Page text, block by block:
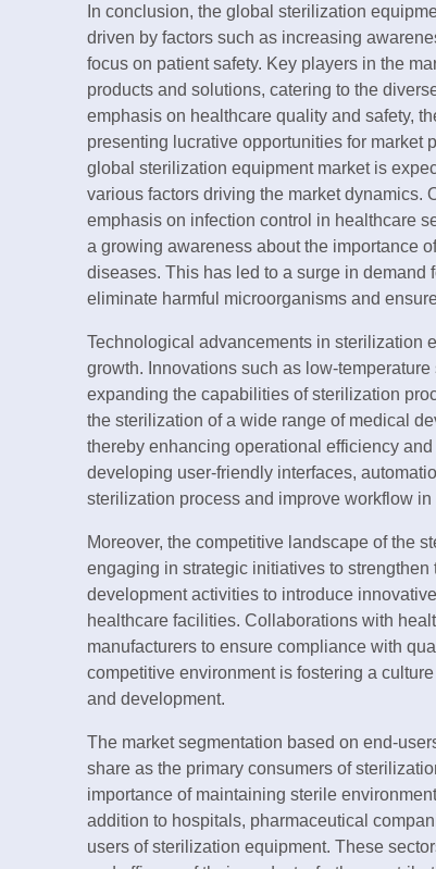
In conclusion, the global sterilization
driven by factors such as increasing
focus on patient safety. Key players in the
products and solutions, catering to the
emphasis on healthcare quality and safety,
presenting lucrative opportunities for market
global sterilization equipment market is
various factors driving the market dynamics.
emphasis on infection control in healthcare
a growing awareness about the importance
diseases. This has led to a surge in
eliminate harmful microorganisms and
Technological advancements in sterilization
growth. Innovations such as low-
expanding the capabilities of sterilization
the sterilization of a wide range of medical
thereby enhancing operational efficiency
developing user-friendly interfaces,
sterilization process and improve workflow
Moreover, the competitive landscape of the
engaging in strategic initiatives to
development activities to introduce
healthcare facilities. Collaborations with
manufacturers to ensure compliance with
competitive environment is fostering a
and development.
The market segmentation based on end-
share as the primary consumers of
importance of maintaining sterile
addition to hospitals, pharmaceutical
users of sterilization equipment. These